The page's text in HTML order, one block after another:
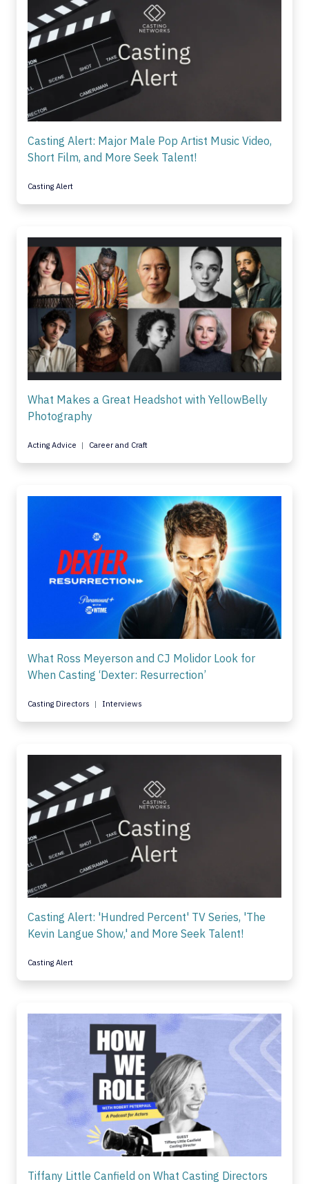
Casting Alert: Major Male Pop Artist Music Video,
Short Film, and More Seek Talent!
Casting Alert
What Makes a Great Headshot with YellowBelly
Photography
Acting Advice Career and Craft
What Ross Meyerson and CJ Molidor Look for
When Casting ‘Dexter: Resurrection’
Casting Directors Interviews
Casting Alert: 'Hundred Percent' TV Series, 'The
Kevin Langue Show,' and More Seek Talent!
Casting Alert
Tiffany Little Canfield on What Casting Directors